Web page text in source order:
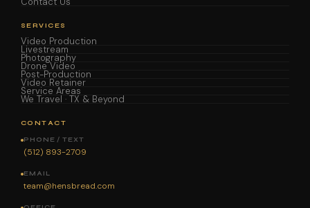
SERVICES
Video Production
Livestream
Photography
Drone Video
Post-Production
Video Retainer
Service Areas
We Travel · TX & Beyond
CONTACT
PHONE / TEXT
(512) 893-2709
EMAIL
team@hensbread.com